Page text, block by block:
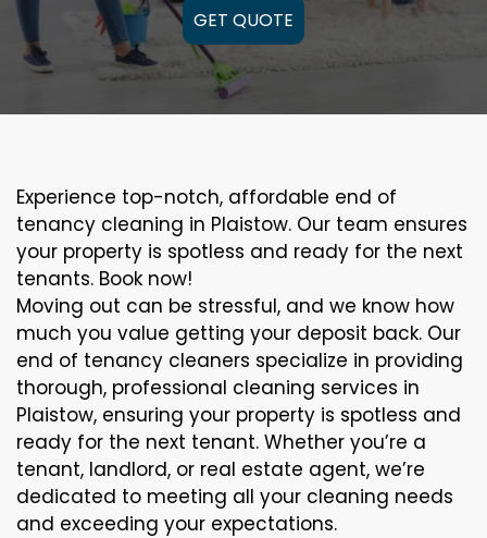
GET QUOTE
Experience top-notch, affordable end of
tenancy cleaning in Plaistow. Our team ensures
your property is spotless and ready for the next
tenants. Book now!
Moving out can be stressful, and we know how
much you value getting your deposit back. Our
end of tenancy cleaners specialize in providing
thorough, professional cleaning services in
Plaistow, ensuring your property is spotless and
ready for the next tenant. Whether you’re a
tenant, landlord, or real estate agent, we’re
dedicated to meeting all your cleaning needs
and exceeding your expectations.